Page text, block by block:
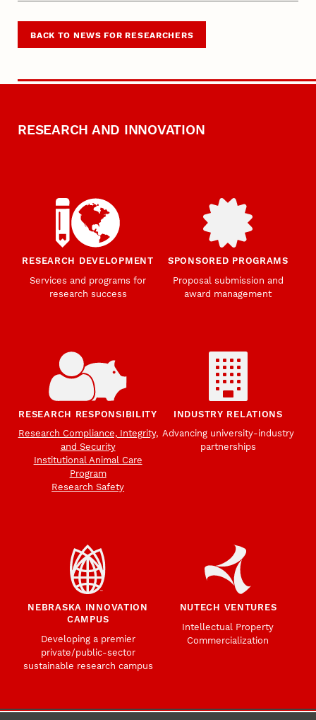
BACK TO NEWS FOR RESEARCHERS
RESEARCH AND INNOVATION
RESEARCH DEVELOPMENT
Services and programs for
research success
SPONSORED PROGRAMS
Proposal submission and
award management
RESEARCH RESPONSIBILITY
Research Compliance, Integrity,
and Security
Institutional Animal Care
Program
Research Safety
INDUSTRY RELATIONS
Advancing university-industry
partnerships
NEBRASKA INNOVATION
CAMPUS
Developing a premier
private/public-sector
sustainable research campus
NUTECH VENTURES
Intellectual Property
Commercialization